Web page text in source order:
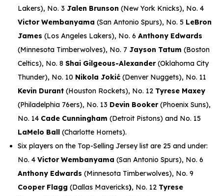
Lakers), No. 3 Jalen Brunson (New York Knicks), No. 4
Victor Wembanyama (San Antonio Spurs), No. 5 LeBron
James (Los Angeles Lakers), No. 6 Anthony Edwards
(Minnesota Timberwolves), No. 7 Jayson Tatum (Boston
Celtics), No. 8 Shai Gilgeous-Alexander(Oklahoma City
Thunder), No. 10 Nikola Jokić (Denver Nuggets), No. 11
Kevin Durant (Houston Rockets), No. 12 Tyrese Maxey
(Philadelphia 76ers), No. 13 Devin Booker(Phoenix Suns),
No. 14 Cade Cunningham (Detroit Pistons) and No. 15
LaMelo Ball (Charlotte Hornets).
Six players on the Top-Selling Jersey list are 25 and under:
No. 4 Victor Wembanyama (San Antonio Spurs), No. 6
Anthony Edwards (Minnesota Timberwolves), No. 9
Cooper Flagg (Dallas Mavericks), No. 12 Tyrese